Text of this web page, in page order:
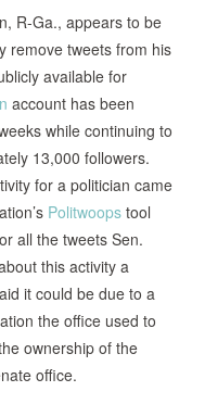
R-Ga., appears to be
remove tweets from his
available for
account has been
while continuing to
13,000 followers.
for a politician came
Politwoops tool
all the tweets Sen.
this activity a
it could be due to a
the office used to
ownership of the
office.